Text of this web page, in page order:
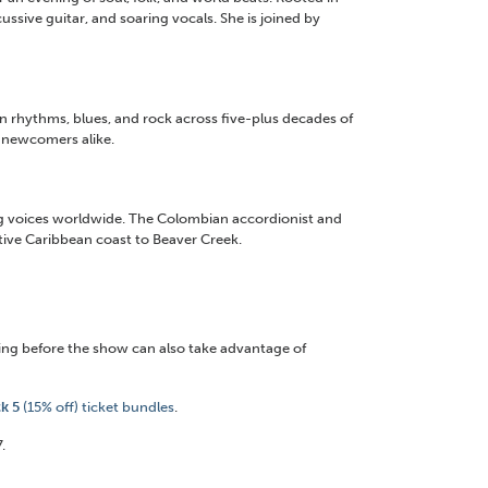
guitar, and soaring vocals. She is joined by
blues, and rock across five-plus decades of
alike.
voices worldwide. The Colombian accordionist and
Caribbean coast to Beaver Creek.
before the show can also take advantage of
5 (15% off) ticket bundles.